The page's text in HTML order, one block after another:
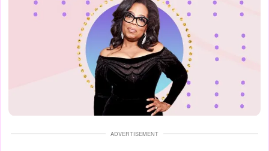
ADVERTISEMENT